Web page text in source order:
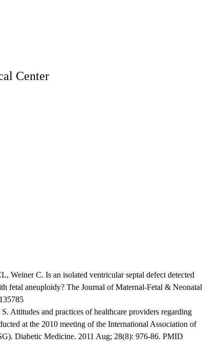
Center
Weiner C. Is an isolated ventricular septal defect detected
fetal aneuploidy? The Journal of Maternal-Fetal & Neonatal
Attitudes and practices of healthcare providers regarding
at the 2010 meeting of the International Association of
Diabetic Medicine. 2011 Aug; 28(8): 976-86. PMID